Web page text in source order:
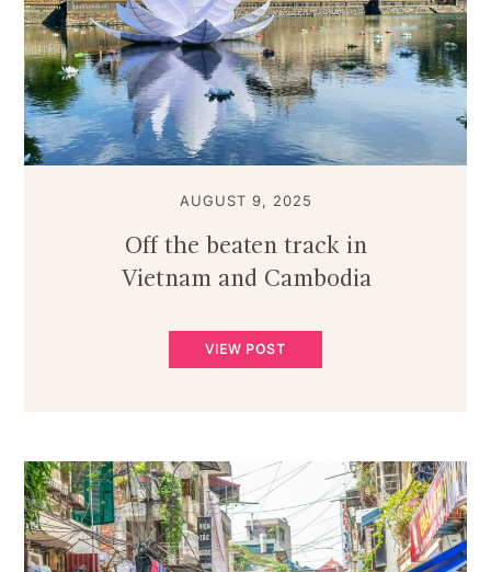
AUGUST 9, 2025
Off the beaten track in
Vietnam and Cambodia
VIEW POST